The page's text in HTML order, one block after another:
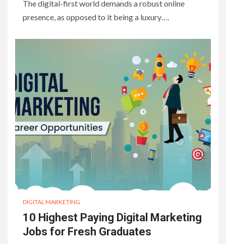
The digital-first world demands a robust online
presence, as opposed to it being a luxury….
DIGITAL MARKETING
10 Highest Paying Digital Marketing
Jobs for Fresh Graduates